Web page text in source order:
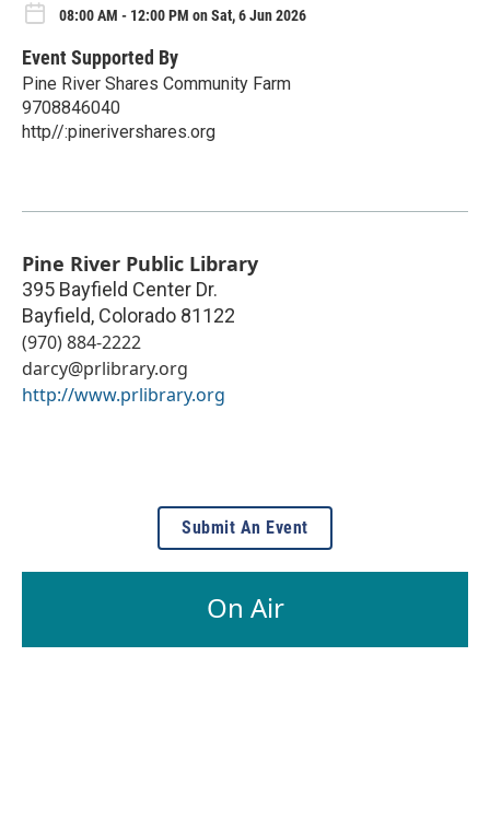
08:00 AM - 12:00 PM on Sat, 6 Jun 2026
Event Supported By
Pine River Shares Community Farm
9708846040
http//:pinerivershares.org
Pine River Public Library
395 Bayfield Center Dr.
Bayfield, Colorado 81122
(970) 884-2222
darcy@prlibrary.org
http://www.prlibrary.org
Submit An Event
On Air